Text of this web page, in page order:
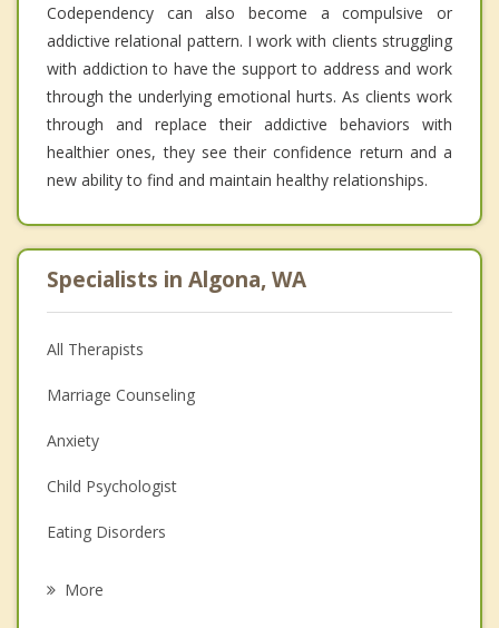
Codependency can also become a compulsive or
addictive relational pattern. I work with clients struggling
with addiction to have the support to address and work
through the underlying emotional hurts. As clients work
through and replace their addictive behaviors with
healthier ones, they see their confidence return and a
new ability to find and maintain healthy relationships.
Specialists in Algona, WA
All Therapists
Marriage Counseling
Anxiety
Child Psychologist
Eating Disorders
More